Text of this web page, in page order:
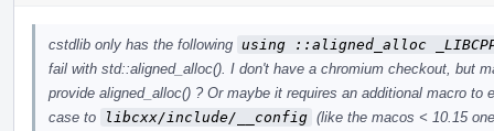
cstdlib only has the following using ::aligned_alloc
fail with std::aligned_alloc(). I don't have a chromium checkout, but
provide aligned_alloc() ? Or maybe it requires an additional macro
case to
libcxx/include/__config (like the macos < 10.15